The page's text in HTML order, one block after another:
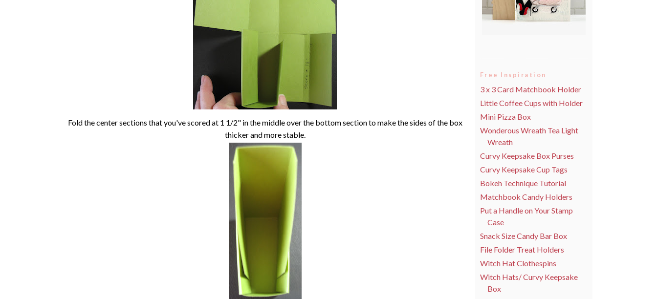
Fold the center sections that you've scored at 1 1/2" in the middle over the bottom section to make the sides of the box
thicker and more stable.
Free Inspiration
3 x 3 Card Matchbook Holder
Little Coffee Cups with Holder
Mini Pizza Box
Wonderous Wreath Tea Light
Wreath
Curvy Keepsake Box Purses
Curvy Keepsake Cup Tags
Bokeh Technique Tutorial
Matchbook Candy Holders
Put a Handle on Your Stamp
Case
Snack Size Candy Bar Box
File Folder Treat Holders
Witch Hat Clothespins
Witch Hats/ Curvy Keepsake
Box